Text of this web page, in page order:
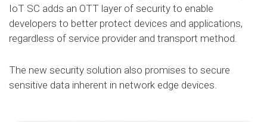
IoT SC adds an OTT layer of security to enable
developers to better protect devices and applications,
regardless of service provider and transport method.
The new security solution also promises to secure
sensitive data inherent in network edge devices.